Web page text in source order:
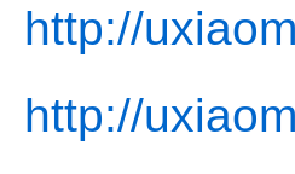
http://
http://